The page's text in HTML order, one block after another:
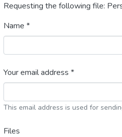
Requesting the following file:
Name *
Your email address *
This email address is used for
Files